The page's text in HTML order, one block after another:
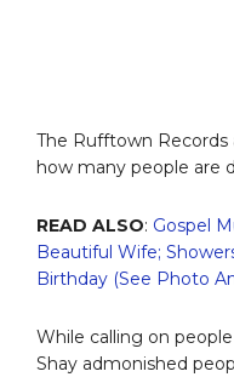
The Rufftown
how many people are
READ ALSO: Gospel
Beautiful Wife;
Birthday (See Photo
While calling on
Shay admonished